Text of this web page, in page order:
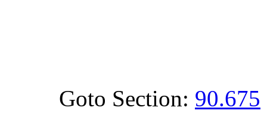
Goto Section: 90.675